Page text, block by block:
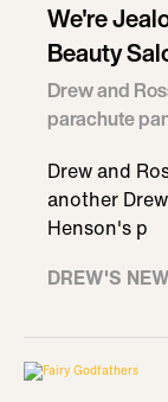
We're
Beauty
Drew and
parachute
Drew and
another
Henson's p
DREW'S